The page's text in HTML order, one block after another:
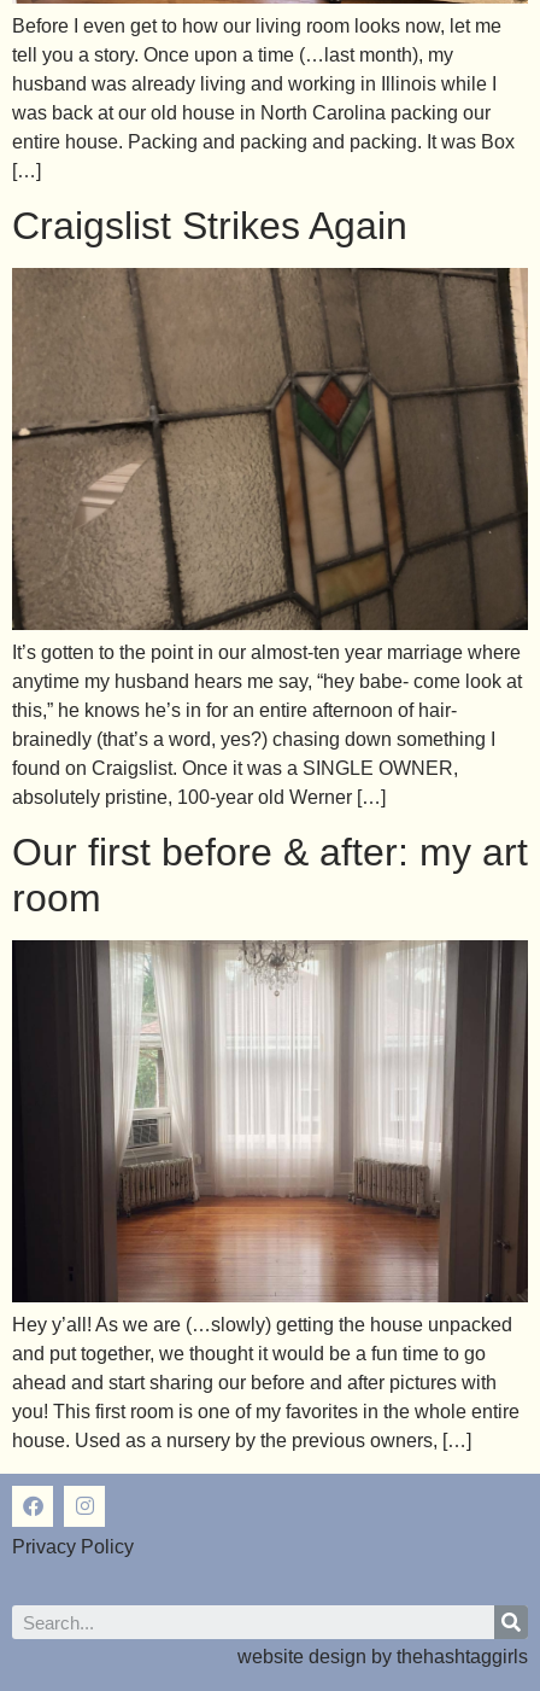
Before I even get to how our living room looks now, let me
tell you a story. Once upon a time (…last month), my
husband was already living and working in Illinois while I
was back at our old house in North Carolina packing our
entire house. Packing and packing and packing. It was Box
[…]
Craigslist Strikes Again
It’s gotten to the point in our almost-ten year marriage where
anytime my husband hears me say, “hey babe- come look at
this,” he knows he’s in for an entire afternoon of hair-
brainedly (that’s a word, yes?) chasing down something I
found on Craigslist. Once it was a SINGLE OWNER,
absolutely pristine, 100-year old Werner […]
Our first before & after: my art
room
Hey y’all! As we are (…slowly) getting the house unpacked
and put together, we thought it would be a fun time to go
ahead and start sharing our before and after pictures with
you! This first room is one of my favorites in the whole entire
house. Used as a nursery by the previous owners, […]
Privacy Policy
website design by thehashtaggirls